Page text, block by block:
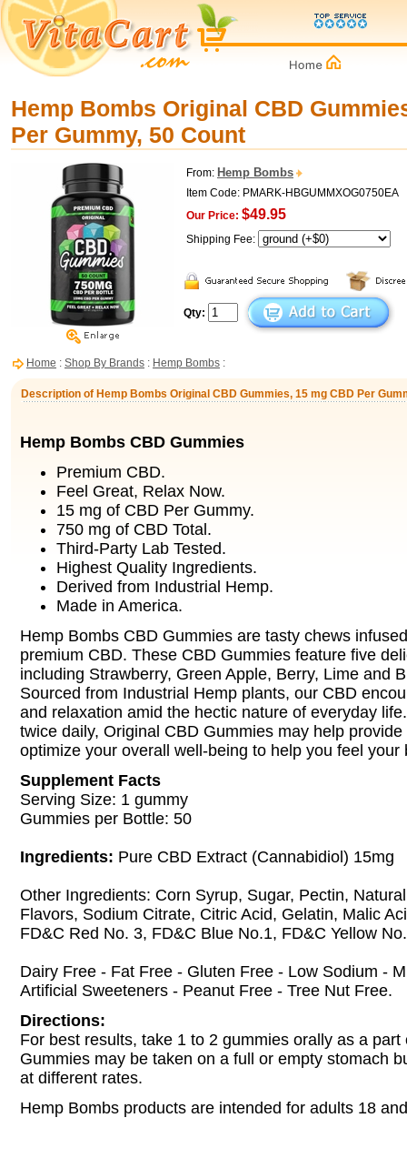
Hemp Bombs Original CBD
Per Gummy, 50 Count
From: Hemp Bombs
Item Code: PMARK-HBGUMMXOG0750EA
Our Price: $49.95
Shipping Fee:
Qty:
Home : Shop By Brands : Hemp Bombs :
Description of Hemp Bombs Original CBD Gummies, 15 mg CBD Per
Hemp Bombs CBD Gummies
Premium CBD.
Feel Great, Relax Now.
15 mg of CBD Per Gummy.
750 mg of CBD Total.
Third-Party Lab Tested.
Highest Quality Ingredients.
Derived from Industrial Hemp.
Made in America.
Hemp Bombs CBD Gummies are tasty chews
premium CBD. These CBD Gummies feature five
including Strawberry, Green Apple, Berry, Lime and
Sourced from Industrial Hemp plants, our CBD
and relaxation amid the hectic nature of everyday
twice daily, Original CBD Gummies may help
optimize your overall well-being to help you feel your
Supplement Facts
Serving Size: 1 gummy
Gummies per Bottle: 50
Ingredients: Pure CBD Extract (Cannabidiol) 15mg
Other Ingredients: Corn Syrup, Sugar, Pectin,
Flavors, Sodium Citrate, Citric Acid, Gelatin, Malic
FD&C Red No. 3, FD&C Blue No.1, FD&C Yellow
Dairy Free - Fat Free - Gluten Free - Low Sodium -
Artificial Sweeteners - Peanut Free - Tree Nut Free.
Directions:
For best results, take 1 to 2 gummies orally as a
Gummies may be taken on a full or empty stomach
at different rates.
Hemp Bombs products are intended for adults 18